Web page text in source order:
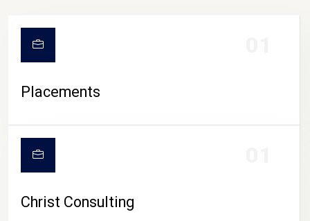
Placements
Christ Consulting